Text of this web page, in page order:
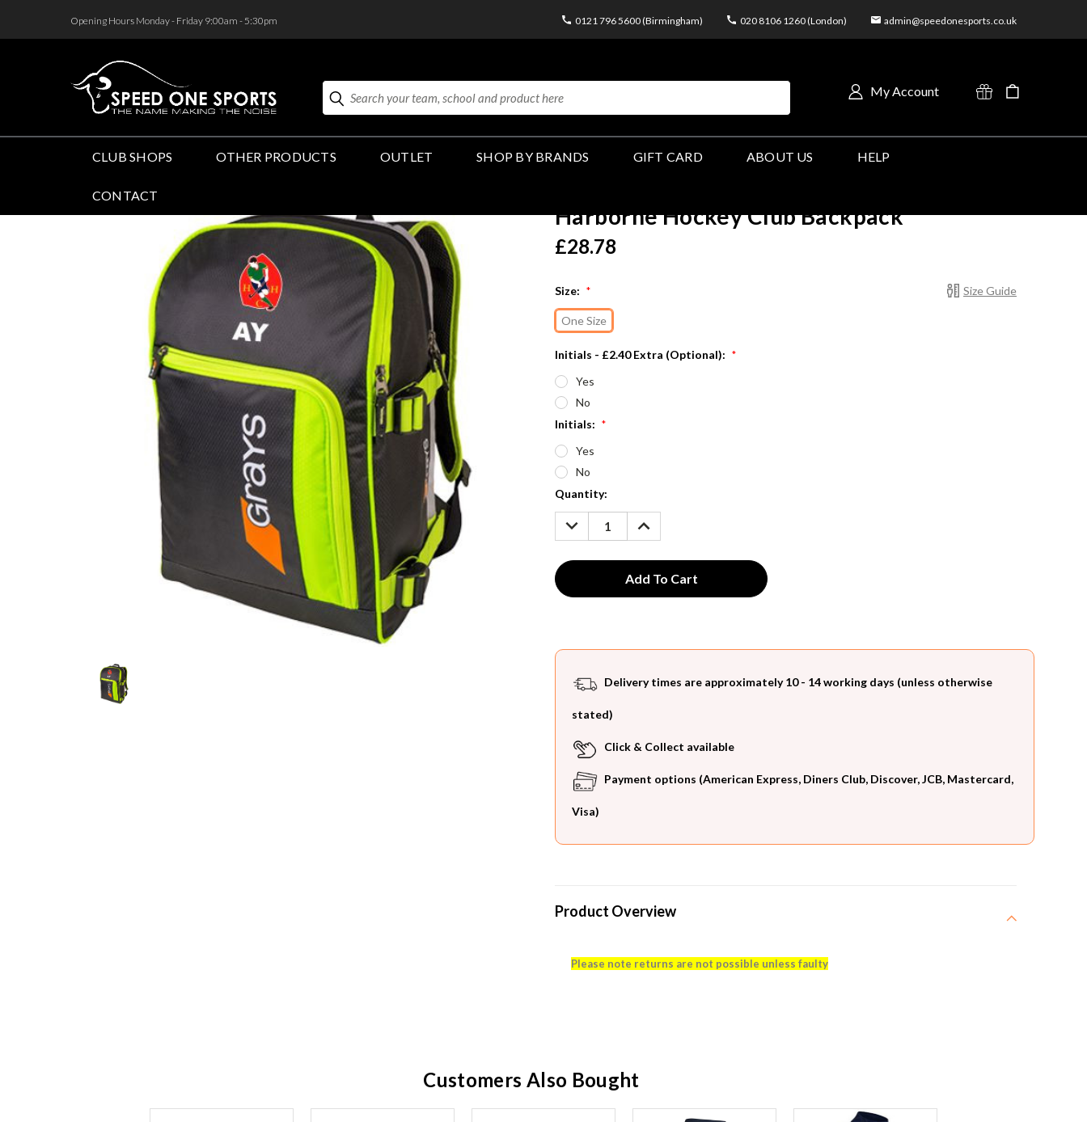
Opening Hours Monday - Friday 9:00am - 5:30pm 0121 796 5600 (Birmingham) 020 8106 1260 (London) admin@speedonesports.co.uk
Search My Account
CLUB SHOPS OTHER PRODUCTS OUTLET SHOP BY BRANDS GIFT CARD ABOUT US HELP
CONTACT
Harborne Hockey Club Backpack
£28.78
Size Guide
Size: *
One Size
Initials - £2.40 Extra (Optional): *
Yes
No
Initials: *
Yes
No
Current
Stock:
Quantity:
DECREASE
QUANTITY:
INCREASE
QUANTITY:
Delivery times are approximately 10 - 14 working days (unless otherwise
stated)
Click & Collect available
Payment options (American Express, Diners Club, Discover, JCB, Mastercard,
Visa)
Product Overview
Please note returns are not possible unless faulty
Customers Also Bought